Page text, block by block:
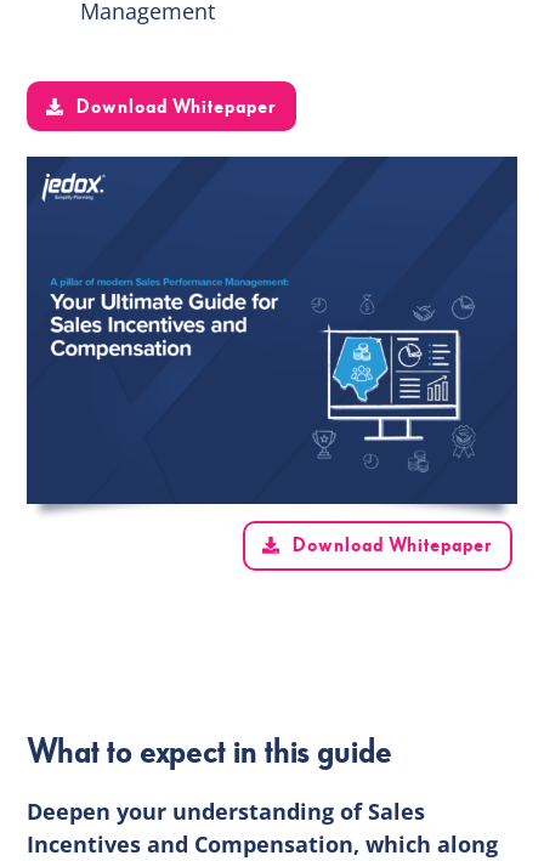
Management
Download Whitepaper
Download Whitepaper
What to expect in this guide
Deepen your understanding of Sales
Incentives and Compensation, which along